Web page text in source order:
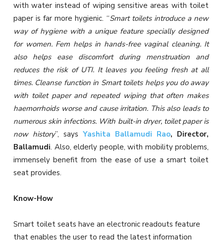
with water instead of wiping sensitive areas with toilet
paper is far more hygienic. “Smart toilets introduce a new
way of hygiene with a unique feature specially designed
for women. Fem helps in hands-free vaginal cleaning. It
also helps ease discomfort during menstruation and
reduces the risk of UTI. It leaves you feeling fresh at all
times. Cleanse function in Smart toilets helps you do away
with toilet paper and repeated wiping that often makes
haemorrhoids worse and cause irritation. This also leads to
numerous skin infections. With built-in dryer, toilet paper is
now history”, says Yashita Ballamudi Rao, Director,
Ballamudi. Also, elderly people, with mobility problems,
immensely benefit from the ease of use a smart toilet
seat provides.
Know-How
Smart toilet seats have an electronic readouts feature
that enables the user to read the latest information